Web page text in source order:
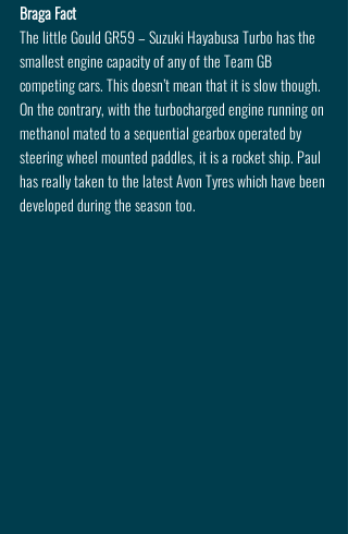
Braga Fact
The little Gould GR59 – Suzuki Hayabusa Turbo has the
smallest engine capacity of any of the Team GB
competing cars. This doesn’t mean that it is slow though.
On the contrary, with the turbocharged engine running on
methanol mated to a sequential gearbox operated by
steering wheel mounted paddles, it is a rocket ship. Paul
has really taken to the latest Avon Tyres which have been
developed during the season too.